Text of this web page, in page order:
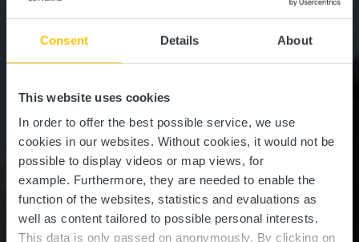
Consent Details About
This website uses cookies
In order to offer the best possible service, we use
cookies in our websites. Without cookies, it would not be
possible to display videos or map views, for
example. Furthermore, they are needed to enable the
function of the websites, statistics and evaluations as
well as content tailored to possible personal interests.
This data is only passed on anonymously. By clicking on